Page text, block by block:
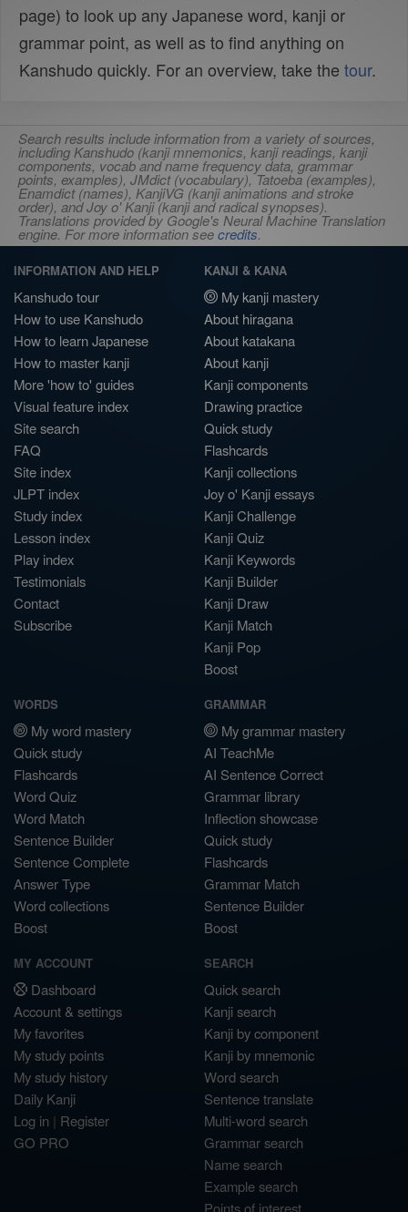
page) to look up any Japanese word, kanji or
grammar point, as well as to find anything on
Kanshudo quickly. For an overview, take the tour.
Search results include information from a variety of sources,
including Kanshudo (kanji mnemonics, kanji readings, kanji
components, vocab and name frequency data, grammar
points, examples), JMdict (vocabulary), Tatoeba (examples),
Enamdict (names), KanjiVG (kanji animations and stroke
order), and Joy o' Kanji (kanji and radical synopses).
Translations provided by Google's Neural Machine Translation
engine. For more information seecredits.
INFORMATION AND HELP
Kanshudo tour
How to use Kanshudo
How to learn Japanese
How to master kanji
More 'how to' guides
Visual feature index
Site search
FAQ
Site index
JLPT index
Study index
Lesson index
Play index
Testimonials
Contact
Subscribe
KANJI & KANA
My kanji mastery
About hiragana
About katakana
About kanji
Kanji components
Drawing practice
Quick study
Flashcards
Kanji collections
Joy o' Kanji essays
Kanji Challenge
Kanji Quiz
Kanji Keywords
Kanji Builder
Kanji Draw
Kanji Match
Kanji Pop
Boost
WORDS
My word mastery
Quick study
Flashcards
Word Quiz
Word Match
Sentence Builder
Sentence Complete
Answer Type
Word collections
Boost
GRAMMAR
My grammar mastery
AI TeachMe
AI Sentence Correct
Grammar library
Inflection showcase
Quick study
Flashcards
Grammar Match
Sentence Builder
Boost
MY ACCOUNT
Dashboard
Account & settings
My favorites
My study points
My study history
Daily Kanji
Log in | Register
GO PRO
SEARCH
Quick search
Kanji search
Kanji by component
Kanji by mnemonic
Word search
Sentence translate
Multi-word search
Grammar search
Name search
Example search
Points of interest